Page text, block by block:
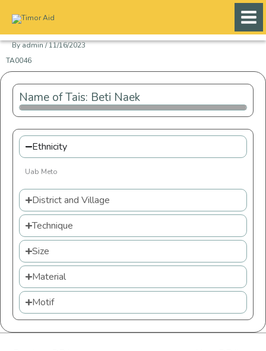
content
Byadmin/11/16/2023
TA0046
Name of Tais: Beti Naek
Ethnicity
Uab Meto
District and Village
Technique
Size
Material
Motif